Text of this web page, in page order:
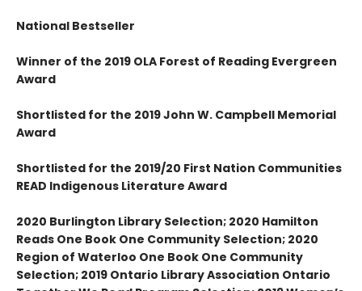
National Bestseller
Winner of the 2019 OLA Forest of Reading Evergreen
Award
Shortlisted for the 2019 John W. Campbell Memorial
Award
Shortlisted for the 2019/20 First Nation Communities
READ Indigenous Literature Award
2020 Burlington Library Selection; 2020 Hamilton
Reads One Book One Community Selection; 2020
Region of Waterloo One Book One Community
Selection; 2019 Ontario Library Association Ontario